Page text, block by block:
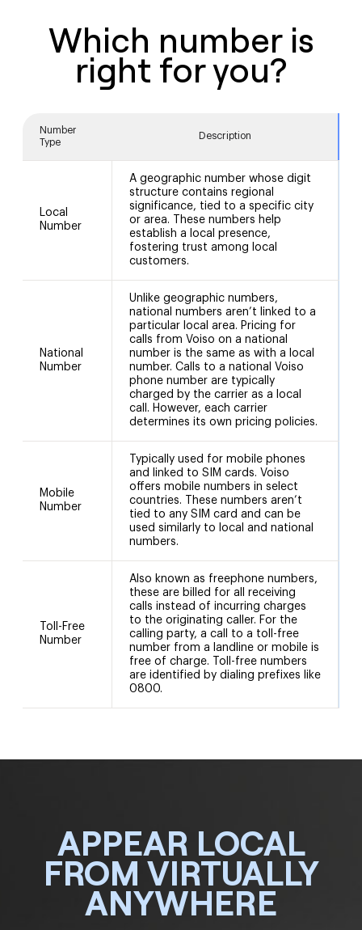
Which number is
right for you?
Number
Type
Description
Local
Number
A geographic number whose digit
structure contains regional
significance, tied to a specific city
or area. These numbers help
establish a local presence,
fostering trust among local
customers.
National
Number
Unlike geographic numbers,
national numbers aren’t linked to a
particular local area. Pricing for
calls from Voiso on a national
number is the same as with a local
number. Calls to a national Voiso
phone number are typically
charged by the carrier as a local
call. However, each carrier
determines its own pricing policies.
Mobile
Number
Typically used for mobile phones
and linked to SIM cards. Voiso
offers mobile numbers in select
countries. These numbers aren’t
tied to any SIM card and can be
used similarly to local and national
numbers.
Toll-Free
Number
Also known as freephone numbers,
these are billed for all receiving
calls instead of incurring charges
to the originating caller. For the
calling party, a call to a toll-free
number from a landline or mobile is
free of charge. Toll-free numbers
are identified by dialing prefixes like
0800.
APPEAR LOCAL
FROM VIRTUALLY
ANYWHERE